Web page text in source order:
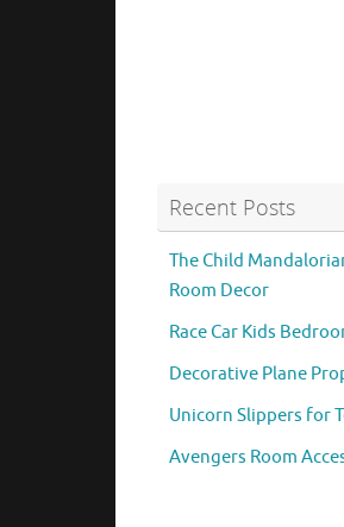
Recent Posts
The Child
Room Decor
Race Car Kids
Decorative Plane
Unicorn Slippers for
Avengers Room